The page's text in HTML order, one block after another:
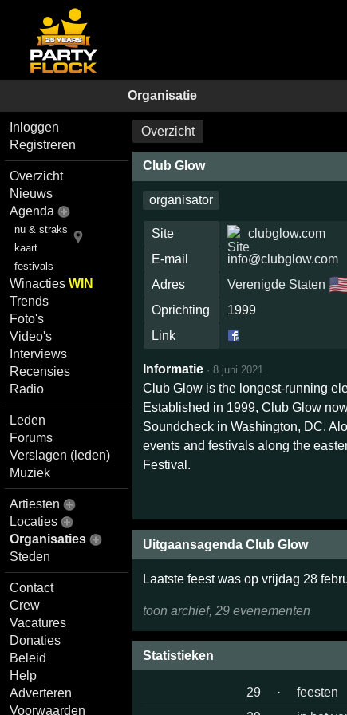
Organisatie
Inloggen
Registreren
Overzicht
Nieuws
Agenda
nu & straks
kaart
festivals
WinactiesWIN
Trends
Foto's
Video's
Interviews
Recensies
Radio
Leden
Forums
Verslagen (leden)
Muziek
Artiesten
Locaties
Organisaties
Steden
Contact
Crew
Vacatures
Donaties
Beleid
Help
Adverteren
Voorwaarden
Overzicht
Club Glow
organisator
Site
clubglow.com
E-mail
info@clubglow.com
Adres
Verenigde Staten
Oprichting
1999
Link
Informatie · 8 juni 2021
Club Glow is the longest-running
Established in 1999, Club Glow
Soundcheck in Washington, DC.
events and festivals along the
Festival.
Uitgaansagenda Club Glow
Laatste feest was op vrijdag 28
toon archief, 29 evenementen
Statistieken
29 ·
feesten